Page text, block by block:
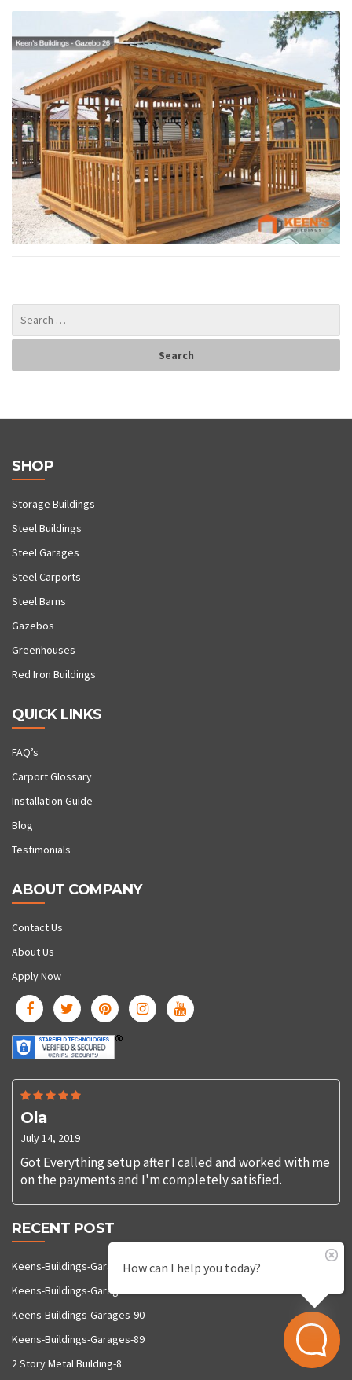
SHOP
Storage Buildings
Steel Buildings
Steel Garages
Steel Carports
Steel Barns
Gazebos
Greenhouses
Red Iron Buildings
QUICK LINKS
FAQ’s
Carport Glossary
Installation Guide
Blog
Testimonials
ABOUT COMPANY
Contact Us
About Us
Apply Now
Ola
July 14, 2019
Got Everything setup after I called and worked with me
on the payments and I'm completely satisfied.
RECENT POST
Keens-Buildings-Garages-92
Keens-Buildings-Garages-91
Keens-Buildings-Garages-90
Keens-Buildings-Garages-89
2 Story Metal Building-8
How can I help you today?